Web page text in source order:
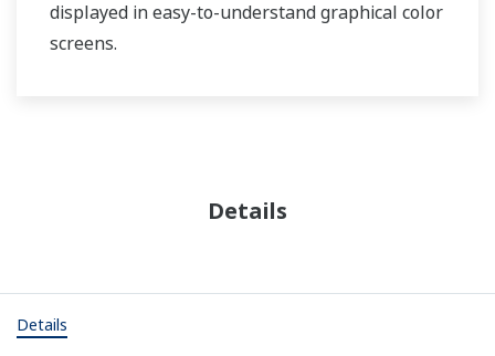
displayed in easy-to-understand graphical color
screens.
Details
Details